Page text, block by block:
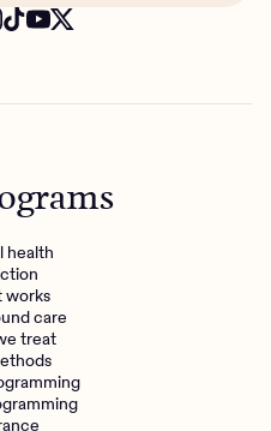
health
works
care
treat